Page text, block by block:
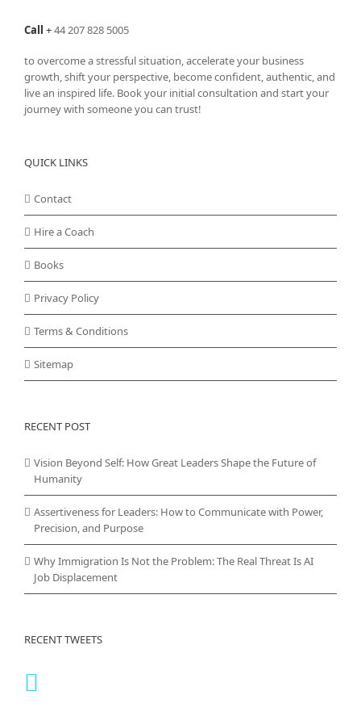
Call +44 207 828 5005
to overcome a stressful situation, accelerate your business
growth, shift your perspective, become confident, authentic, and
live an inspired life. Book your initial consultation and start your
journey with someone you can trust!
QUICK LINKS
Contact
Hire a Coach
Books
Privacy Policy
Terms & Conditions
Sitemap
RECENT POST
Vision Beyond Self: How Great Leaders Shape the Future of
Humanity
Assertiveness for Leaders: How to Communicate with Power,
Precision, and Purpose
Why Immigration Is Not the Problem: The Real Threat Is AI
Job Displacement
RECENT TWEETS